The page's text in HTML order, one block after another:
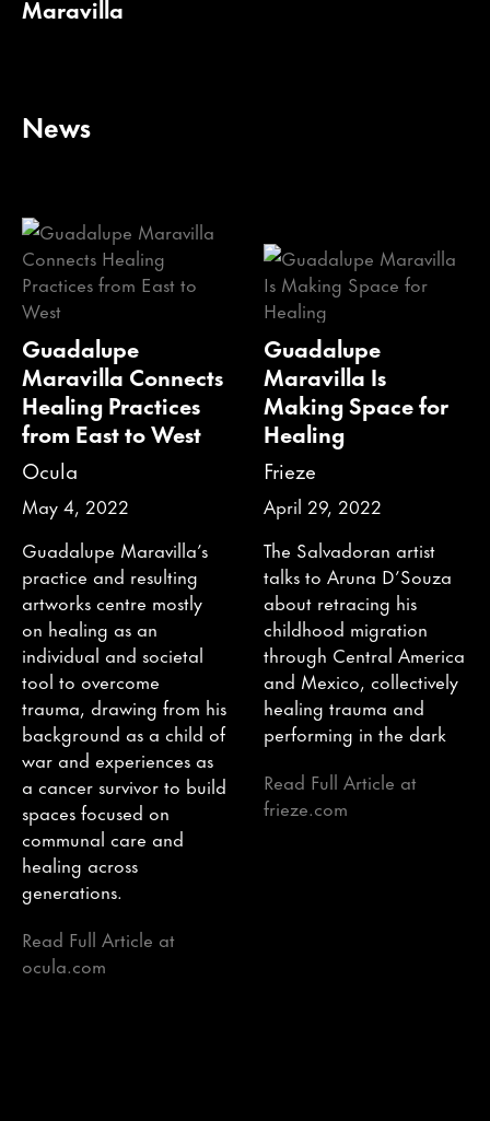
Maravilla
News
Guadalupe
Maravilla Connects
Healing Practices
from East to West
Ocula
May 4, 2022
Guadalupe Maravilla’s
practice and resulting
artworks centre mostly
on healing as an
individual and societal
tool to overcome
trauma, drawing from his
background as a child of
war and experiences as
a cancer survivor to build
spaces focused on
communal care and
healing across
generations.
Read Full Article at
ocula.com
Guadalupe
Maravilla Is
Making Space for
Healing
Frieze
April 29, 2022
The Salvadoran artist
talks to Aruna D’Souza
about retracing his
childhood migration
through Central America
and Mexico, collectively
healing trauma and
performing in the dark
Read Full Article at
frieze.com